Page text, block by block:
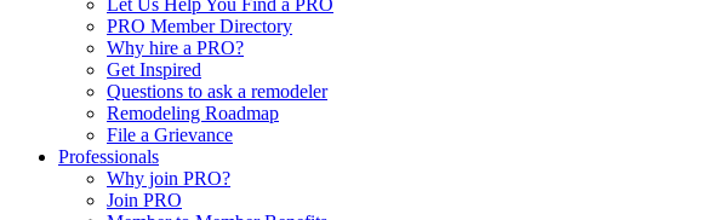
Let Us Help You Find a PRO
PRO Member Directory
Why hire a PRO?
Get Inspired
Questions to ask a remodeler
Remodeling Roadmap
File a Grievance
Professionals
Why join PRO?
Join PRO